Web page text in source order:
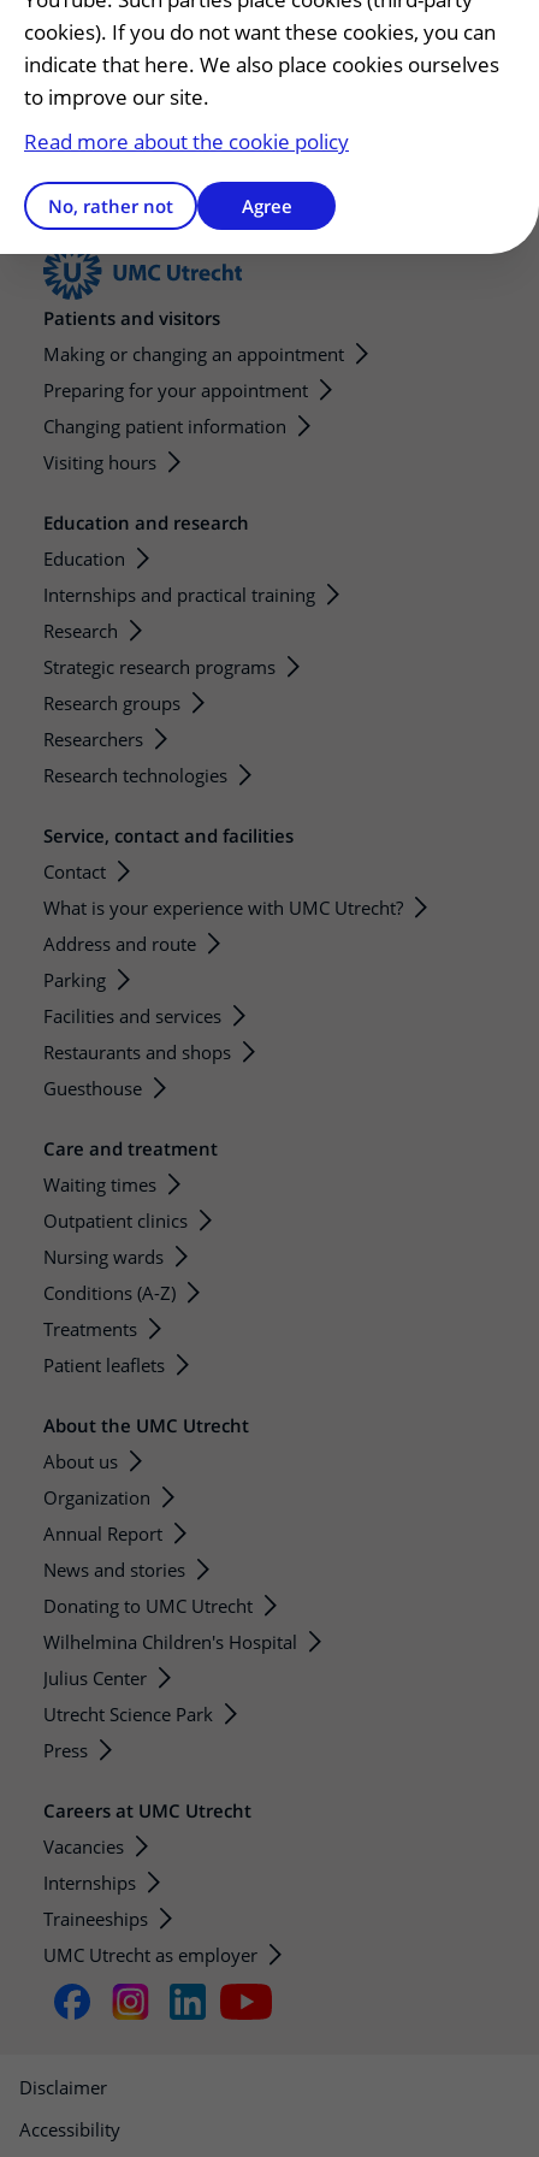
General number
T.088 75 555 55
Open Monday to Friday 08.00 - 17.00.
Patients and visitors
Making or changing an appointment
Preparing for your appointment
Changing patient information
Visiting hours
Education and research
Education
Internships and practical training
Research
Strategic research programs
Research groups
Researchers
Research technologies
Service, contact and facilities
Contact
What is your experience with UMC Utrecht?
Address and route
Parking
Facilities and services
Restaurants and shops
Guesthouse
Care and treatment
Waiting times
Outpatient clinics
Nursing wards
Conditions (A-Z)
Treatments
Patient leaflets
About the UMC Utrecht
About us
Organization
Annual Report
News and stories
Donating to UMC Utrecht
Wilhelmina Children's Hospital
Julius Center
Utrecht Science Park
Press
Careers at UMC Utrecht
Vacancies
Internships
Traineeships
UMC Utrecht as employer
Disclaimer
Accessibility
cookies). If you do not want these cookies, you can
indicate that here. We also place cookies ourselves
to improve our site.
Read more about the cookie policy
No, rather not Agree